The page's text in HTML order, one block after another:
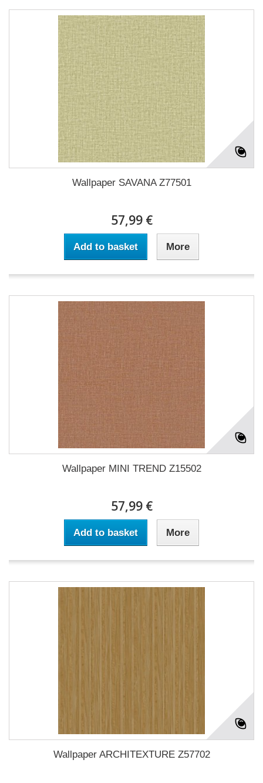
Wallpaper SAVANA Z77501
57,99 €
Add to basket More
Wallpaper MINI TREND Z15502
57,99 €
Add to basket More
Wallpaper ARCHITEXTURE Z57702